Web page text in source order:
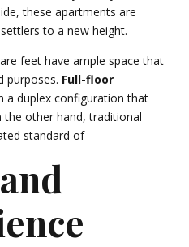
these apartments are
to a new height.
feet have ample space that
purposes. Full-floor
a duplex configuration that
the other hand, traditional
standard of